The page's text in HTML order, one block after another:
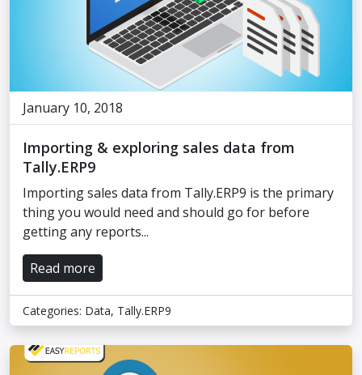
January 10, 2018
Importing & exploring sales data from
Tally.ERP9
Importing sales data from Tally.ERP9 is the primary
thing you would need and should go for before
getting any reports...
Read more
Categories: Data, Tally.ERP9